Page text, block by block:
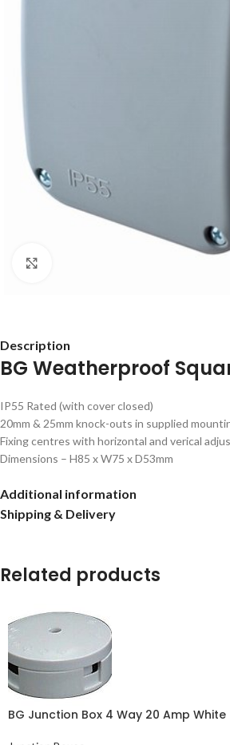
Description
BG Weatherproof
IP55 Rated (with cover closed)
20mm & 25mm knock-outs in supplied
Fixing centres with horizontal and verical
Dimensions – H85 x W75 x D53mm
Additional information
Shipping & Delivery
Related products
BG Junction Box 4 Way 20 Amp White